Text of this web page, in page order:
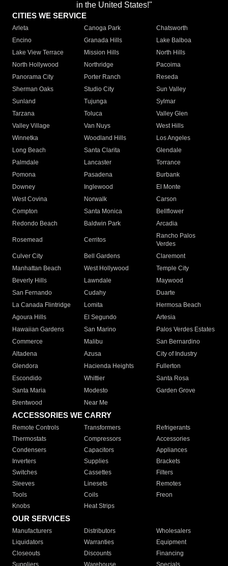
in the United States!"
CITIES WE SERVICE
Arleta Canoga Park
Chatsworth
Encino
Granada Hills
Lake Balboa
Lake View Terrace
Mission Hills
North Hills
North Hollywood
Northridge
Pacoima
Panorama City
Porter Ranch
Reseda
Sherman Oaks
Studio City
Sun Valley
Sunland
Tujunga
Sylmar
Tarzana
Toluca
Valley Glen
Valley Village
Van Nuys
West Hills
Winnetka
Woodland Hills
Los Angeles
Long Beach
Santa Clarita
Glendale
Palmdale
Lancaster
Torrance
Pomona
Pasadena
Burbank
Downey
Inglewood
El Monte
West Covina
Norwalk
Carson
Compton
Santa Monica
Bellflower
Redondo Beach
Baldwin Park Arcadia
Rosemead Cerritos
Rancho Palos
Verdes
Culver City
Bell Gardens
Claremont
Manhattan Beach
West Hollywood
Temple City
Beverly Hills
Lawndale
Maywood
San Fernando
Cudahy
Duarte
La Canada Flintridge
Lomita
Hermosa Beach
Agoura Hills
El Segundo
Artesia
Hawaiian Gardens
San Marino
Palos Verdes Estates
Commerce
Malibu
San Bernardino
Altadena
Azusa
City of Industry
Glendora
Hacienda Heights
Fullerton
Escondido
Whittier
Santa Rosa
Santa Maria
Modesto
Garden Grove
Brentwood
Near Me
ACCESSORIES WE CARRY
Remote Controls Transformers
Refrigerants
Thermostats
Compressors
Accessories
Condensers
Capacitors
Appliances
Inverters
Supplies
Brackets
Switches
Cassettes
Filters
Sleeves
Linesets
Remotes
Tools
Coils
Freon
Knobs
Heat Strips
OUR SERVICES
Manufacturers Distributors
Wholesalers
Liquidators
Warranties
Equipment
Closeouts
Discounts
Financing